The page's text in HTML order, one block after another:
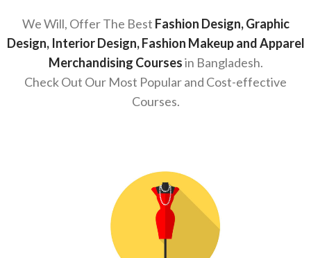
We Will, Offer The Best Fashion Design, Graphic
Design, Interior Design, Fashion Makeup and Apparel
Merchandising Coursesin Bangladesh.
Check Out Our Most Popular and Cost-effective
Courses.